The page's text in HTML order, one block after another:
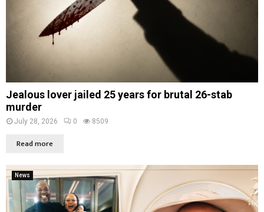
Jealous lover jailed 25 years for brutal 26-stab
murder
July 28, 2026 0 8509
Read more
News